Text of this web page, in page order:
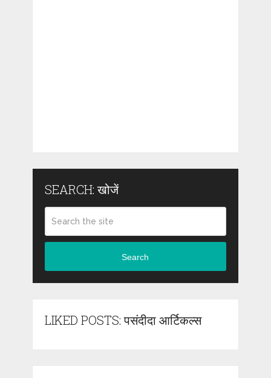
SEARCH: खोजें
Search
LIKED POSTS: पसंदीदा आर्टिकल्स